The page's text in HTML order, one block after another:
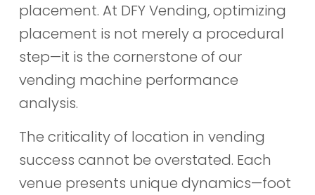
placement. At DFY Vending, optimizing
placement is not merely a procedural
step—it is the cornerstone of our
vending machine performance
analysis.
The criticality of location in vending
success cannot be overstated. Each
venue presents unique dynamics—foot